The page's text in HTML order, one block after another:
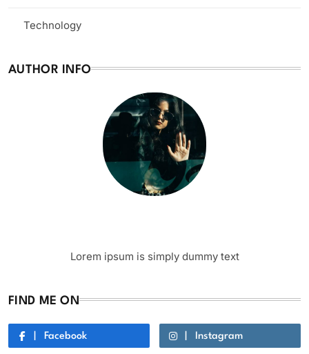
Technology
AUTHOR INFO
Lorem ipsum is simply dummy text
FIND ME ON
Facebook Instagram